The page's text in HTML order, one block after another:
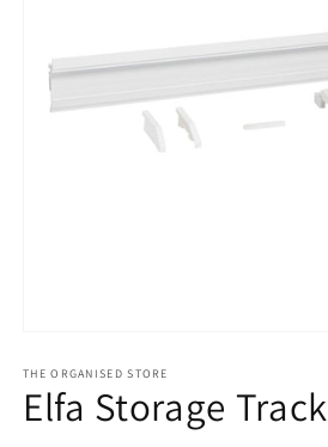
1
in
modal
THE ORGANISED STORE
Elfa Storage Track